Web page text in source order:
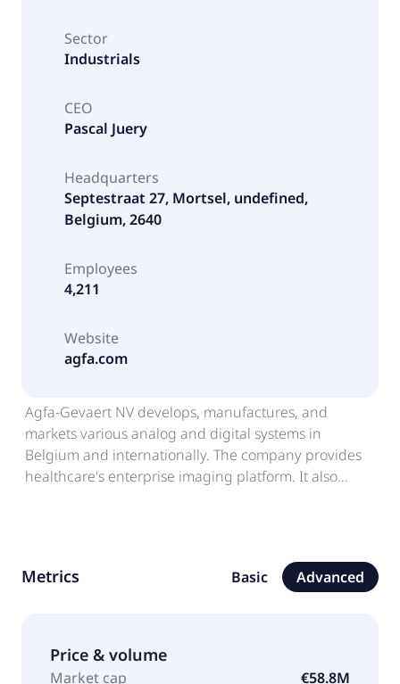
Sector
Industrials
CEO
Pascal Juery
Headquarters
Septestraat 27, Mortsel, undefined,
Belgium, 2640
Employees
4,211
Website
agfa.com
Agfa-Gevaert NV develops, manufactures, and
markets various analog and digital systems in
Belgium and internationally. The company provides
healthcare's enterprise imaging platform. It also
as signs, displays, billboards, promotional materials,
packaging, leather goods, laminated flooring, and
production industry; and printable synthetic papers
and films for graphics, non-destructive testing, aerial
Metrics Basic Advanced
Price & volume
Market cap
€58.8M